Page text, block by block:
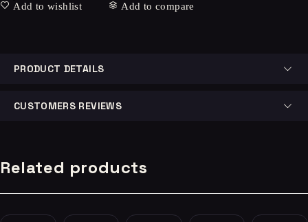
Add to wishlist
Add to compare
PRODUCT DETAILS
CUSTOMERS REVIEWS
Related products